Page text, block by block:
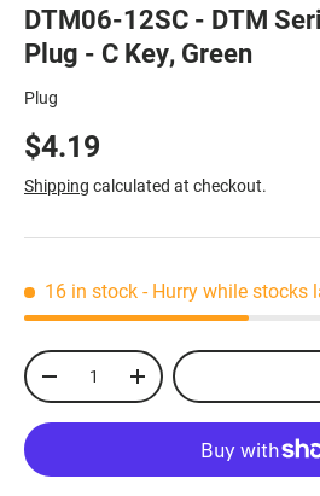
DTM06-12SC - DTM
Plug - C Key, Green
Plug
$4.19
Shipping calculated at checkout.
16 in stock- Hurry while stocks
Qty
-
+